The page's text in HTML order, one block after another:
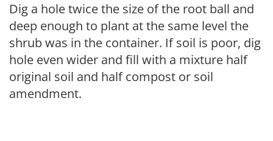
Dig a hole twice the size of the root ball and
deep enough to plant at the same level the
shrub was in the container. If soil is poor, dig
hole even wider and fill with a mixture half
original soil and half compost or soil
amendment.